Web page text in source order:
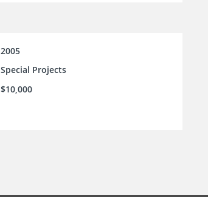
2005
Special Projects
$10,000